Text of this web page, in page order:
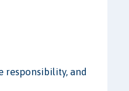
responsibility, and